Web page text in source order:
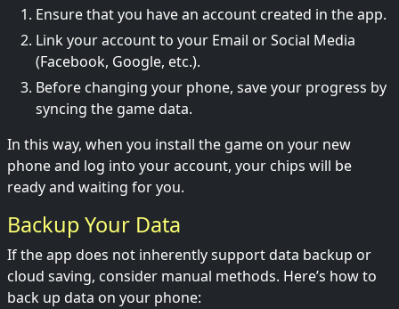
Ensure that you have an account created in the app.
Link your account to your Email or Social Media
(Facebook, Google, etc.).
Before changing your phone, save your progress by
syncing the game data.
In this way, when you install the game on your new
phone and log into your account, your chips will be
ready and waiting for you.
Backup Your Data
If the app does not inherently support data backup or
cloud saving, consider manual methods. Here’s how to
back up data on your phone: